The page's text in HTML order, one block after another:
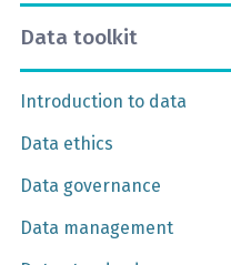
Data toolkit
Introduction to data
Data ethics
Data governance
Data management